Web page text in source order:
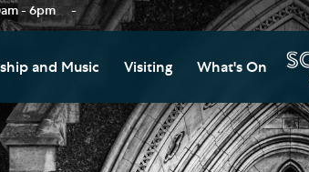
- 6pm -
and Music Visiting
Visitor Information
Restricted Access and
What's On